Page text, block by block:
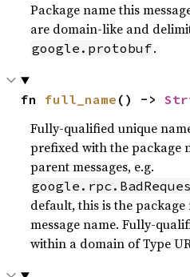
Package name this
are domain-like and
google.protobuf.
fn full_name () ->
Fully-qualified unique
prefixed with the package
parent messages, e.g.
default, this is the
message name. Fully-
within a domain of Type